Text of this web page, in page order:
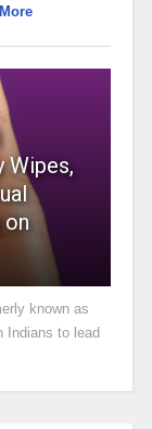
Wipes,
on
known as
Indians to lead